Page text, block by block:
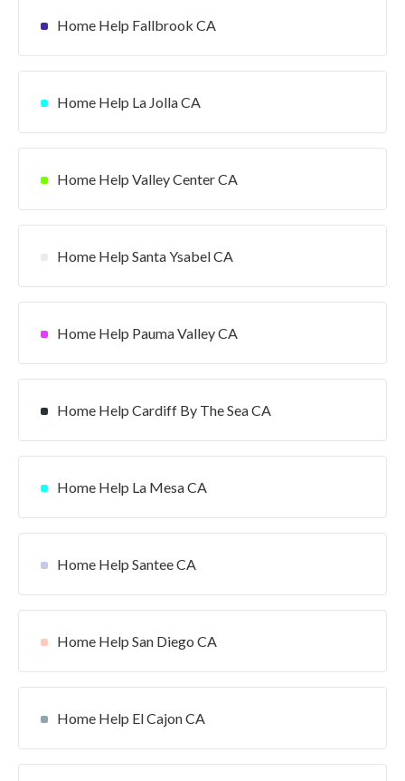
Home Help Fallbrook CA
Home Help La Jolla CA
Home Help Valley Center CA
Home Help Santa Ysabel CA
Home Help Pauma Valley CA
Home Help Cardiff By The Sea CA
Home Help La Mesa CA
Home Help Santee CA
Home Help San Diego CA
Home Help El Cajon CA